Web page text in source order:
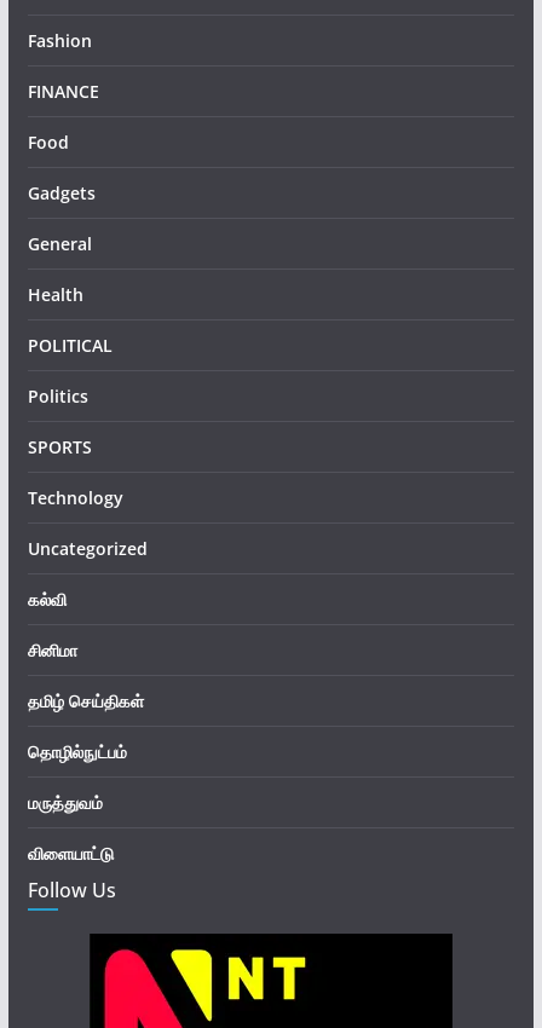
Fashion
FINANCE
Food
Gadgets
General
Health
POLITICAL
Politics
SPORTS
Technology
Uncategorized
கல்வி
சினிமா
தமிழ் செய்திகள்
தொழில்நுட்பம்
மருத்துவம்
விளையாட்டு
Follow Us